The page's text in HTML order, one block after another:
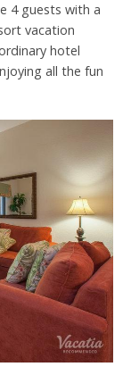
4 guests with a
vacation
hotel
all the fun